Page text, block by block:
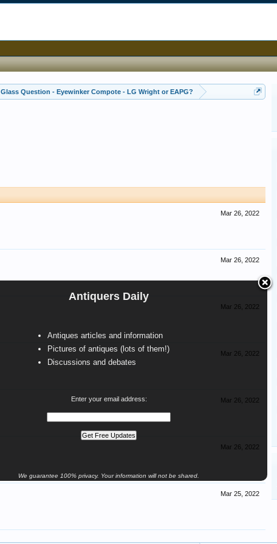
Glass Question - Eyewinker Compote - LG Wright or EAPG?
Antiquers Daily
Antiques articles and information
Pictures of antiques (lots of them!)
Discussions and debates
Enter your email address:
We guarantee 100% privacy. Your information will not be shared.
Mar 26, 2022
Mar 26, 2022
Mar 26, 2022
Mar 26, 2022
Mar 26, 2022
Mar 26, 2022
Mar 25, 2022